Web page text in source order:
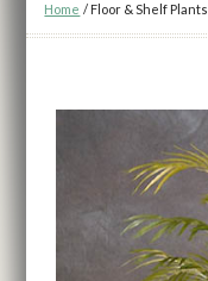
Home / Floor & Shelf Plants